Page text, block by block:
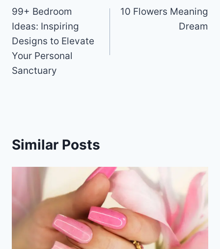
o
o
k
d
navigation
99+ Bedroom
Ideas: Inspiring
Designs to Elevate
Your Personal
Sanctuary
10 Flowers Meaning
Dream
Similar Posts